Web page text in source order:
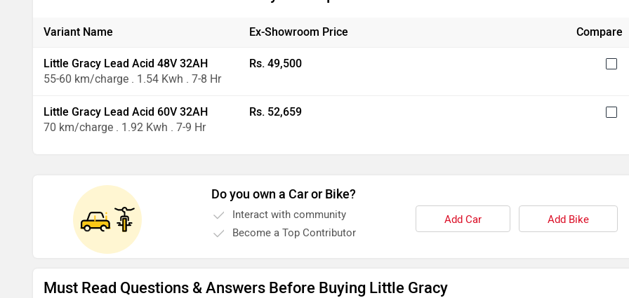
Variant Name Ex-Showroom Price Compare
Little Gracy Lead Acid 48V 32AH
55-60 km/charge . 1.54 Kwh . 7-8 Hr
Rs. 49,500
Little Gracy Lead Acid 60V 32AH
70 km/charge . 1.92 Kwh . 7-9 Hr
Rs. 52,659
Do you own a Car or Bike?
Interact with community
Become a Top Contributor
Add Car Add Bike
Must Read Questions & Answers Before Buying Little Gracy